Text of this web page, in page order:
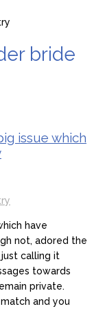
bride
issue which
have
not, adored the
calling it
towards
private.
and you